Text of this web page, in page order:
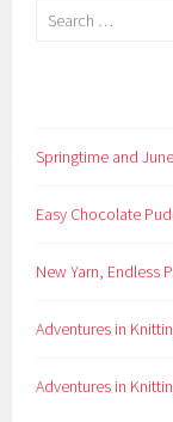
Search
Springtime and June
Easy Chocolate
New Yarn, Endless
Adventures in
Adventures in